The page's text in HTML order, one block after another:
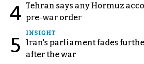
4 Tehran says any Hormuz
pre-war order
5
INSIGHT
Iran's parliament fades
after the war